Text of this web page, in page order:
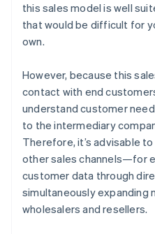
this sales model is well
that would be difficult for
own.
However, because this
contact with end
understand customer
to the intermediary
Therefore, it’s advisable
other sales channels—for
customer data through
simultaneously expanding
wholesalers and resellers.